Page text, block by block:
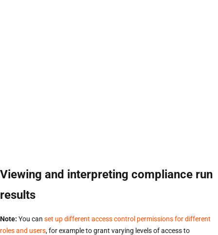
Viewing and interpreting compliance run
results
Note: You can set up different access control permissions for different
roles and users, for example to grant varying levels of access to